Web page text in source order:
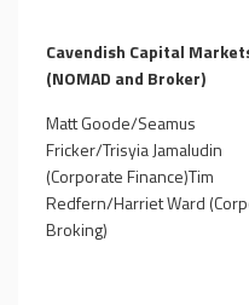
Cavendish Capital
(NOMAD and Broker)
Matt Goode/Seamus
Fricker/Trisyia Jamaludin
(Corporate Finance)Tim
Redfern/Harriet Ward
Broking)